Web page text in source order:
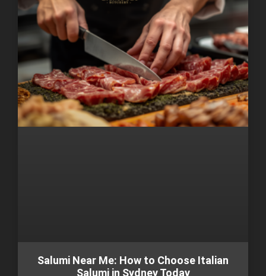
Salumi Near Me: How to Choose Italian
Salumi in Sydney Today